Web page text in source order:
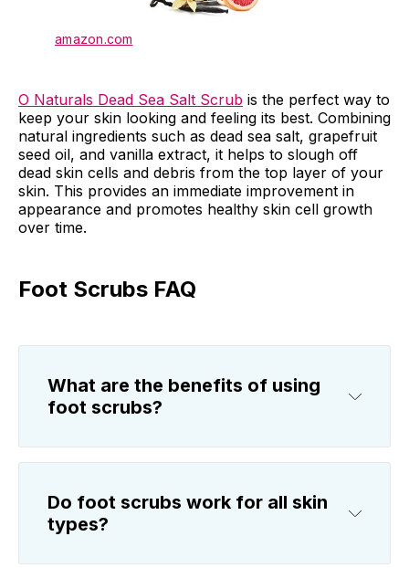
amazon.com
O Naturals Dead Sea Salt Scrub is the perfect way to
keep your skin looking and feeling its best. Combining
natural ingredients such as dead sea salt, grapefruit
seed oil, and vanilla extract, it helps to slough off
dead skin cells and debris from the top layer of your
skin. This provides an immediate improvement in
appearance and promotes healthy skin cell growth
over time.
Foot Scrubs FAQ
What are the benefits of using
foot scrubs?
Do foot scrubs work for all skin
types?